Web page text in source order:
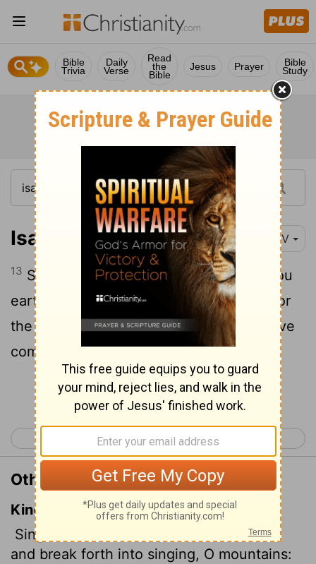
Bible
Trivia
Daily
Verse
Read
the
Bible
Jesus Prayer Bible
Study
Isaiah 49:13 NIV
13 Shout for joy, you heavens; rejoice, you
earth; burst into song, you mountains! For
the
comforts his people and will have
compassion on his afflicted ones.
Continue Reading...
< Isaiah 48 Isaiah 50 >
Other Translations of Isaiah 49:13
King James Version
Sing, O heavens; and be joyful, O earth;
and break forth into singing, O mountains: